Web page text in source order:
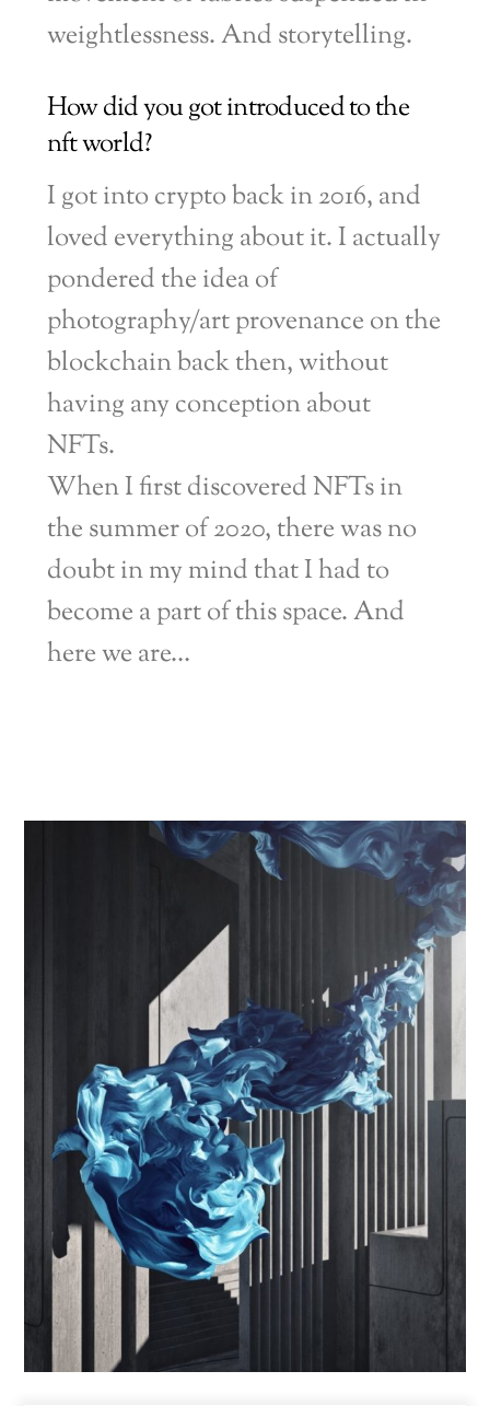
weightlessness. And storytelling.
How did you got introduced to the
nft world?
I got into crypto back in 2016, and
loved everything about it. I actually
pondered the idea of
photography/art provenance on the
blockchain back then, without
having any conception about
NFTs.
When I first discovered NFTs in
the summer of 2020, there was no
doubt in my mind that I had to
become a part of this space. And
here we are…